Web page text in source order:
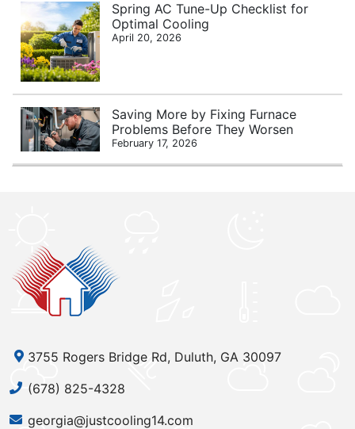
Spring AC Tune-Up Checklist for
Optimal Cooling
April 20, 2026
Saving More by Fixing Furnace
Problems Before They Worsen
February 17, 2026
3755 Rogers Bridge Rd, Duluth, GA 30097
(678) 825-4328
georgia@justcooling14.com